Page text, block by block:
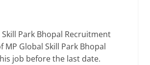
Park Bhopal Recruitment
Global Skill Park Bhopal
job before the last date.